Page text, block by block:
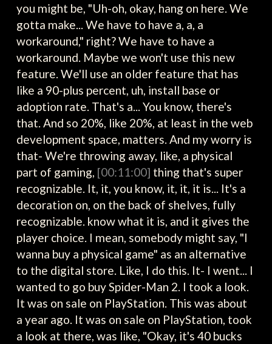
you might be, "Uh-oh, okay, hang on here. We
gotta make... We have to have a, a, a
workaround," right? We have to have a
workaround. Maybe we won't use this new
feature. We'll use an older feature that has
like a 90-plus percent, uh, install base or
adoption rate. That's a... You know, there's
that. And so 20%, like 20%, at least in the web
development space, matters. And my worry is
that- We're throwing away, like, a physical
part of gaming, [00:11:00] thing that's super
recognizable. It, it, you know, it, it, it is... It's a
decoration on, on the back of shelves, fully
recognizable. know what it is, and it gives the
player choice. I mean, somebody might say, "I
wanna buy a physical game" as an alternative
to the digital store. Like, I do this. It- I went... I
wanted to go buy Spider-Man 2. I took a look.
It was on sale on PlayStation. This was about
a year ago. It was on sale on PlayStation, took
a look at there, was like, "Okay, it's 40 bucks